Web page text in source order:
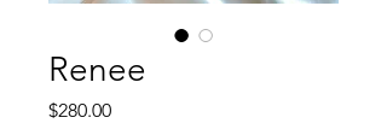
Renee
$280.00Price